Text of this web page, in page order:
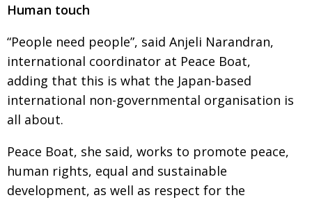
Human touch
“People need people”, said Anjeli Narandran,
international coordinator at Peace Boat,
adding that this is what the Japan-based
international non-governmental organisation is
all about.
Peace Boat, she said, works to promote peace,
human rights, equal and sustainable
development, as well as respect for the